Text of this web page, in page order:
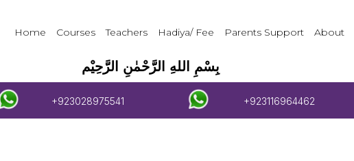
Home Courses Teachers Hadiya/ Fee Parents Support About
بِسْمِ اللهِ الرَّحْمٰنِ الرَّحِيْم
+923028975541 +923116964462